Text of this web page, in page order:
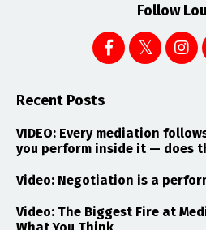
Follow
Recent Posts
VIDEO: Every mediation
you perform inside it — does
Video: Negotiation is a
Video: The Biggest Fire at